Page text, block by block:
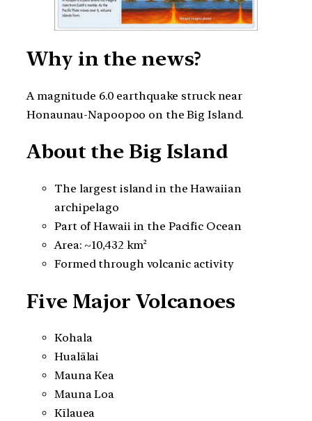
Why in the news?
A magnitude 6.0 earthquake struck near
Honaunau-Napoopoo on the Big Island.
About the Big Island
The largest island in the Hawaiian
archipelago
Part of Hawaii in the Pacific Ocean
Area: ~10,432 km²
Formed through volcanic activity
Five Major Volcanoes
Kohala
Hualālai
Mauna Kea
Mauna Loa
Kīlauea